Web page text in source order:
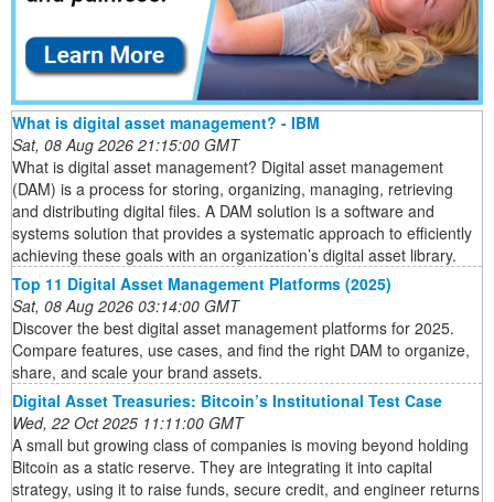
What is digital asset management? - IBM
Sat, 08 Aug 2026 21:15:00 GMT
What is digital asset management? Digital asset management
(DAM) is a process for storing, organizing, managing, retrieving
and distributing digital files. A DAM solution is a software and
systems solution that provides a systematic approach to efficiently
achieving these goals with an organization’s digital asset library.
Top 11 Digital Asset Management Platforms (2025)
Sat, 08 Aug 2026 03:14:00 GMT
Discover the best digital asset management platforms for 2025.
Compare features, use cases, and find the right DAM to organize,
share, and scale your brand assets.
Digital Asset Treasuries: Bitcoin’s Institutional Test Case
Wed, 22 Oct 2025 11:11:00 GMT
A small but growing class of companies is moving beyond holding
Bitcoin as a static reserve. They are integrating it into capital
strategy, using it to raise funds, secure credit, and engineer returns